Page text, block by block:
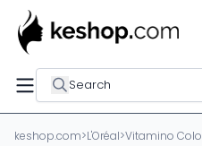
Search
keshop.com>L'Oréal>Vitamino